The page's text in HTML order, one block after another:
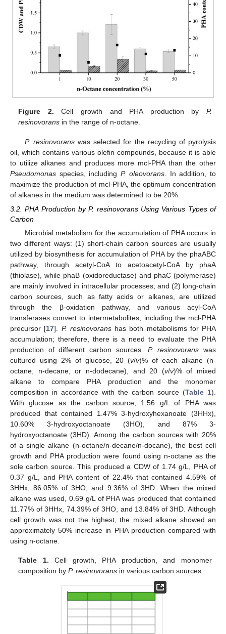
Figure 2. Cell growth and PHA production by P.
resinovorans in the range of n-octane.
P. resinovoranswas selected for the recycling of pyrolysis
oil, which contains various olefin compounds, because it is able
to utilize alkanes and produces more mcl-PHA than the other
Pseudomonas species, including P. oleovorans . In addition, to
maximize the production of mcl-PHA, the optimum concentration
of alkanes in the medium was determined to be 20%.
3.2. PHA Production by P. resinovorans Using Various Types of
Carbon
Microbial metabolism for the accumulation of PHA occurs in
two different ways: (1) short-chain carbon sources are usually
utilized by biosynthesis for accumulation of PHA by the phaABC
pathway, through acetyl-CoA to acetoacetyl-CoA by phaA
(thiolase), while phaB (oxidoreductase) and phaC (polymerase)
are mainly involved in intracellular processes; and (2) long-chain
carbon sources, such as fatty acids or alkanes, are utilized
through the β-oxidation pathway, and various acyl-CoA
transferases convert to intermetabolites, including the mcl-PHA
precursor [17]. P. resinovoranshas both metabolisms for PHA
accumulation; therefore, there is a need to evaluate the PHA
production of different carbon sources. P. resinovorans was
cultured using 2% of glucose, 20 (v/v)% of each alkane (n-
octane, n-decane, or n-dodecane), and 20 (v/v)% of mixed
alkane to compare PHA production and the monomer
composition in accordance with the carbon source (Table 1).
With glucose as the carbon source, 1.56 g/L of PHA was
produced that contained 1.47% 3-hydroxyhexanoate (3HHx),
10.60% 3-hydroxyoctanoate (3HO), and 87% 3-
hydroxyoctanoate (3HD). Among the carbon sources with 20%
of a single alkane (n-octane/n-decane/n-docane), the best cell
growth and PHA production were found using n-octane as the
sole carbon source. This produced a CDW of 1.74 g/L, PHA of
0.37 g/L, and PHA content of 22.4% that contained 4.59% of
3HHx, 86.05% of 3HO, and 9.36% of 3HD. When the mixed
alkane was used, 0.69 g/L of PHA was produced that contained
11.77% of 3HHx, 74.39% of 3HO, and 13.84% of 3HD. Although
cell growth was not the highest, the mixed alkane showed an
approximately 50% increase in PHA production compared with
using n-octane.
Table 1. Cell growth, PHA production, and monomer
composition byP. resinovorans in various carbon sources.
11. May
12. May
13. May
14. May
15. May
16. May
17. May
18. May
19. May
21. May
22. May
23. May
24. May
25. May
26. May
27. May
28. May
29. May
31. May
1. Jun
2. Jun
3. Jun
4. Jun
5. Jun
6. Jun
7. Jun
8. Jun
10. Jun
11. Jun
12. Jun
13. Jun
14. Jun
15. Jun
16. Jun
17. Jun
18. Jun
20. Jun
21. Jun
22. Jun
23. Jun
24. Jun
25. Jun
26. Jun
27. Jun
28. Jun
30. Jun
1. Jul
2. Jul
3. Jul
4. Jul
5. Jul
6. Jul
7. Jul
8. Jul
10. Jul
11. Jul
12. Jul
13. Jul
14. Jul
15. Jul
16. Jul
17. Jul
18. Jul
20. Jul
21. Jul
22. Jul
23. Jul
24. Jul
25. Jul
26. Jul
27. Jul
28. Jul
30. Jul
31. Jul
1. Aug
2. Aug
3. Aug
4. Aug
5. Aug
6. Aug
7. Aug